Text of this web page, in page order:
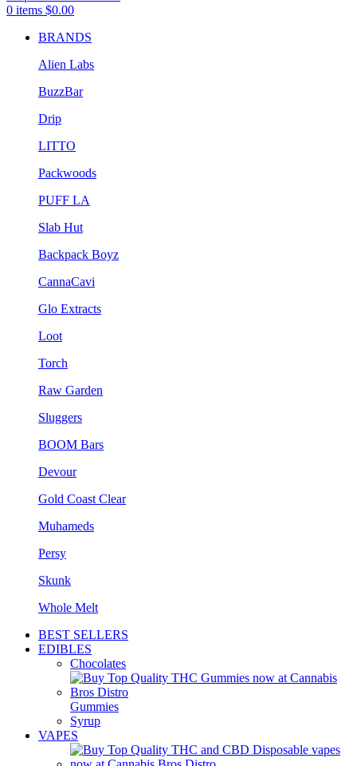
0 items $0.00
BRANDS
Alien Labs
BuzzBar
Drip
LITTO
Packwoods
PUFF LA
Slab Hut
Backpack Boyz
CannaCavi
Glo Extracts
Loot
Torch
Raw Garden
Sluggers
BOOM Bars
Devour
Gold Coast Clear
Muhameds
Persy
Skunk
Whole Melt
BEST SELLERS
EDIBLES
Chocolates
Gummies
Syrup
VAPES